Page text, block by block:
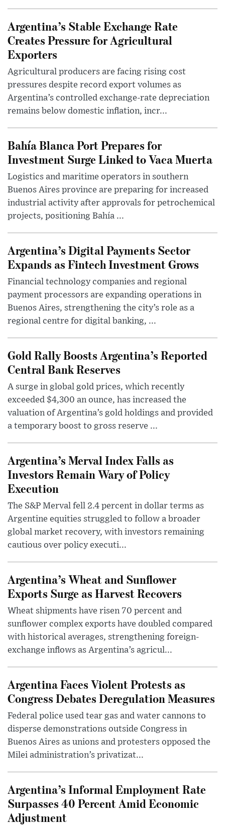
Argentina’s Stable Exchange Rate
Creates Pressure for Agricultural
Exporters
Agricultural producers are facing rising cost
pressures despite record export volumes as
Argentina’s controlled exchange-rate depreciation
remains below domestic inflation, incr...
Bahía Blanca Port Prepares for
Investment Surge Linked to Vaca Muerta
Logistics and maritime operators in southern
Buenos Aires province are preparing for increased
industrial activity after approvals for petrochemical
projects, positioning Bahía ...
Argentina’s Digital Payments Sector
Expands as Fintech Investment Grows
Financial technology companies and regional
payment processors are expanding operations in
Buenos Aires, strengthening the city’s role as a
regional centre for digital banking, ...
Gold Rally Boosts Argentina’s Reported
Central Bank Reserves
A surge in global gold prices, which recently
exceeded $4,300 an ounce, has increased the
valuation of Argentina’s gold holdings and provided
a temporary boost to gross reserve ...
Argentina’s Merval Index Falls as
Investors Remain Wary of Policy
Execution
The S&P Merval fell 2.4 percent in dollar terms as
Argentine equities struggled to follow a broader
global market recovery, with investors remaining
cautious over policy executi...
Argentina’s Wheat and Sunflower
Exports Surge as Harvest Recovers
Wheat shipments have risen 70 percent and
sunflower complex exports have doubled compared
with historical averages, strengthening foreign-
exchange inflows as Argentina’s agricul...
Argentina Faces Violent Protests as
Congress Debates Deregulation Measures
Federal police used tear gas and water cannons to
disperse demonstrations outside Congress in
Buenos Aires as unions and protesters opposed the
Milei administration’s privatizat...
Argentina’s Informal Employment Rate
Surpasses 40 Percent Amid Economic
Adjustment